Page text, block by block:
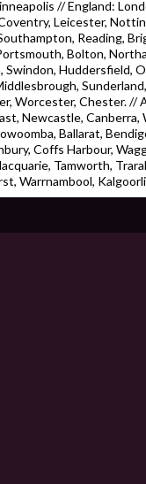
// England:
Leicester,
Reading,
Bolton,
Swindon, Huddersfield,
Worcester, Chester. //
Newcastle,
Ballarat,
Coffs Harbour,
Tamworth,
Warrnambool,